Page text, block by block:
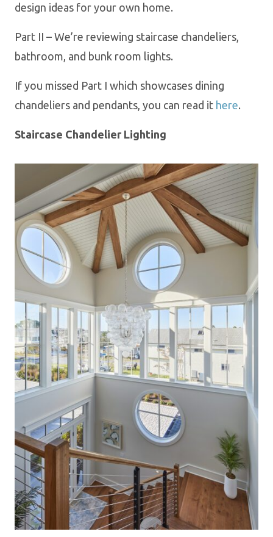
design ideas for your own home.
Part II – We’re reviewing staircase chandeliers,
bathroom, and bunk room lights.
If you missed Part I which showcases dining
chandeliers and pendants, you can read it here.
Staircase Chandelier Lighting